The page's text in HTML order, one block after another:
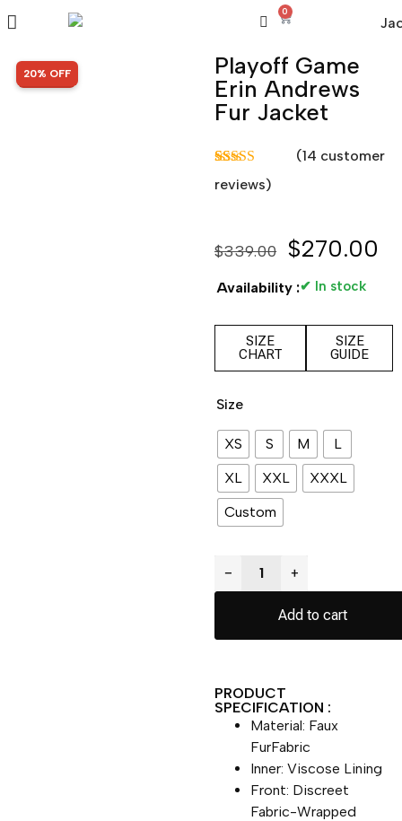
0
SALE!
20% OFF
Playoff Game
Erin Andrews
Fur Jacket
Rated
5.00
out of 5
(14 customer
reviews)
$339.00 $270.00
Availability :✔ In stock
SIZE
CHART
SIZE
GUIDE
Size
XS S M
L
XL
XXL
XXXL
Custom
− +
Add to cart
PRODUCT
SPECIFICATION :
Material: Faux
FurFabric
Inner: Viscose Lining
Front: Discreet
Fabric-Wrapped